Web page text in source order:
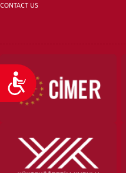
Accessibility
CONTACT US